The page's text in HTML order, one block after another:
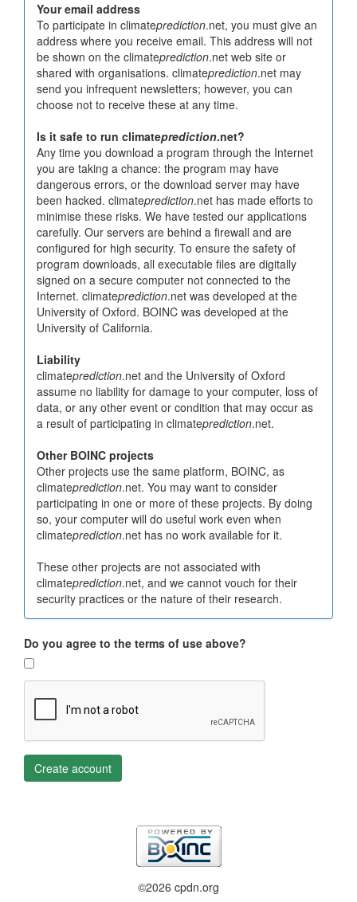
Your email address
To participate in climateprediction.net, you must give an
address where you receive email. This address will not
be shown on the climateprediction.net web site or
shared with organisations. climateprediction.net may
send you infrequent newsletters; however, you can
choose not to receive these at any time.
Is it safe to run climateprediction.net?
Any time you download a program through the Internet
you are taking a chance: the program may have
dangerous errors, or the download server may have
been hacked. climateprediction.net has made efforts to
minimise these risks. We have tested our applications
carefully. Our servers are behind a firewall and are
configured for high security. To ensure the safety of
program downloads, all executable files are digitally
signed on a secure computer not connected to the
Internet. climateprediction.net was developed at the
University of Oxford. BOINC was developed at the
University of California.
Liability
climateprediction.net and the University of Oxford
assume no liability for damage to your computer, loss of
data, or any other event or condition that may occur as
a result of participating in climateprediction.net.
Other BOINC projects
Other projects use the same platform, BOINC, as
climateprediction.net. You may want to consider
participating in one or more of these projects. By doing
so, your computer will do useful work even when
climateprediction.net has no work available for it.
These other projects are not associated with
climateprediction.net, and we cannot vouch for their
security practices or the nature of their research.
Do you agree to the terms of use above?
Create account
©2026 cpdn.org